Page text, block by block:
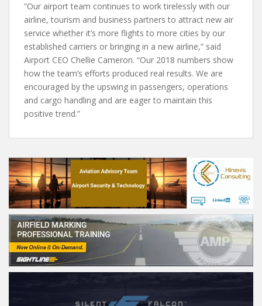
“Our airport team continues to work tirelessly with our
airline, tourism and business partners to attract new air
service whether it’s more flights to more cities by our
established carriers or bringing in a new airline,” said
Airport CEO Chellie Cameron. “Our 2018 numbers show
how the team’s efforts produced real results. We are
encouraged by the upswing in passengers, operations
and cargo handling and are eager to maintain this
positive trend.”